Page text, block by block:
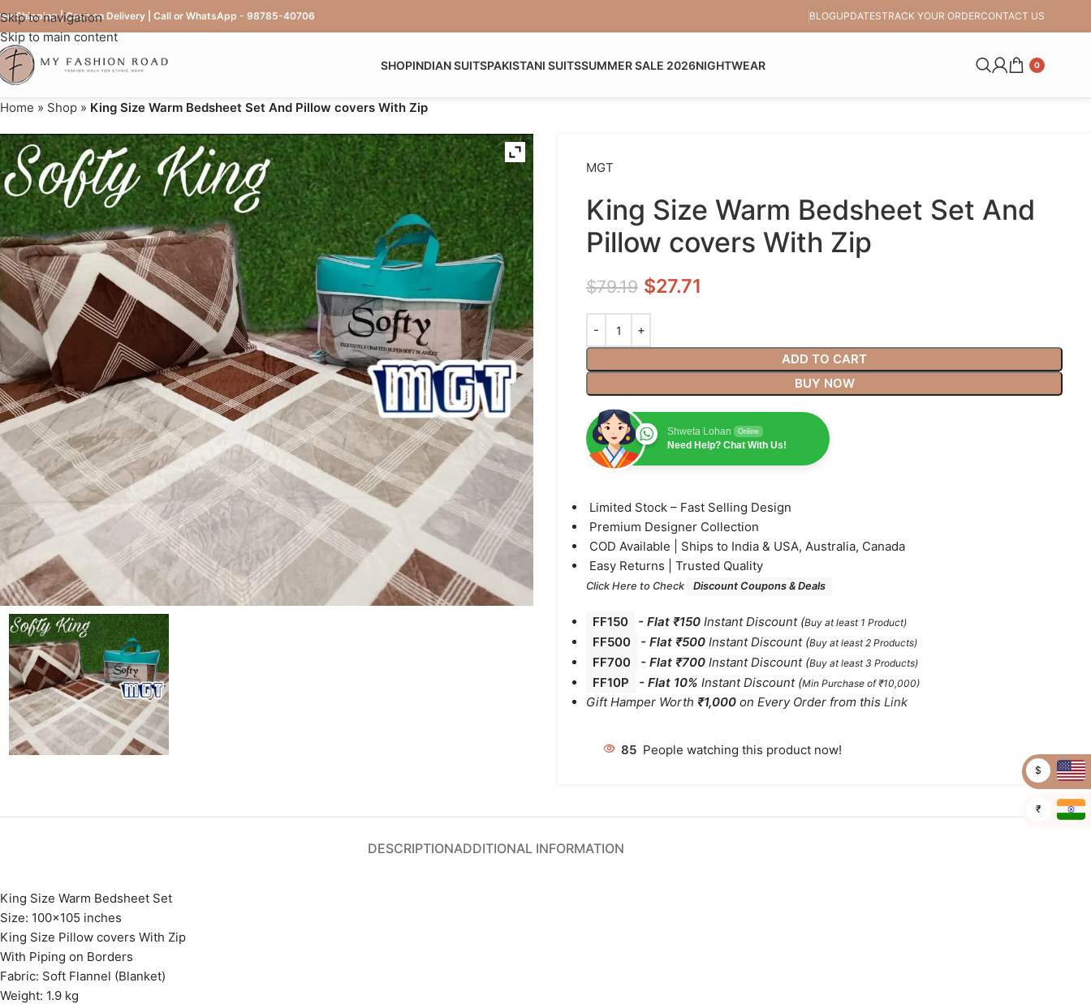
Skip to navigation
Skip to main content
Shipping | Cash on Delivery | Call or WhatsApp - 98785-40706 BLOGUPDATESTRACK YOUR ORDERCONTACT US
SHOPINDIAN SUITSPAKISTANI SUITSSUMMER SALE 2026NIGHTWEAR 0
Home » Shop » King Size Warm Bedsheet Set And Pillow covers With Zip
MGT
King Size Warm Bedsheet Set And
Pillow covers With Zip
$79.19 $27.71
ADD TO CART
BUY NOW
Shweta Lohan Online
Need Help? Chat With Us!
⁠Limited Stock – Fast Selling Design
⁠Premium Designer Collection
⁠COD Available | Ships to India & USA, Australia, Canada
⁠Easy Returns | Trusted Quality
Click Here to Check Discount Coupons & Deals
FF150 - Flat ₹150 Instant Discount (Buy at least 1 Product)
FF500 - Flat ₹500 Instant Discount (Buy at least 2 Products)
FF700 - Flat ₹700 Instant Discount (Buy at least 3 Products)
FF10P - Flat 10% Instant Discount (Min Purchase of ₹10,000)
Gift Hamper Worth ₹1,000 on Every Order from this Link
85 People watching this product now!
DESCRIPTIONADDITIONAL INFORMATION
King Size Warm Bedsheet Set
Size: 100×105 inches
King Size Pillow covers With Zip
With Piping on Borders
Fabric: Soft Flannel (Blanket)
Weight: 1.9 kg
$
₹